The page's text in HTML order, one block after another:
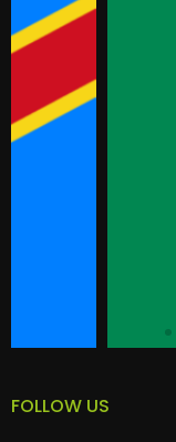
FOLLOW US